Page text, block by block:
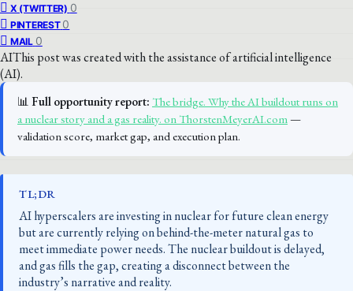
X (TWITTER) 0
PINTEREST 0
MAIL 0
AIThis post was created with the assistance of artificial intelligence
(AI).
📊 Full opportunity report: The bridge. Why the AI buildout runs on
a nuclear story and a gas reality. on ThorstenMeyerAI.com—
validation score, market gap, and execution plan.
TL;DR
AI hyperscalers are investing in nuclear for future clean energy
but are currently relying on behind-the-meter natural gas to
meet immediate power needs. The nuclear buildout is delayed,
and gas fills the gap, creating a disconnect between the
industry’s narrative and reality.